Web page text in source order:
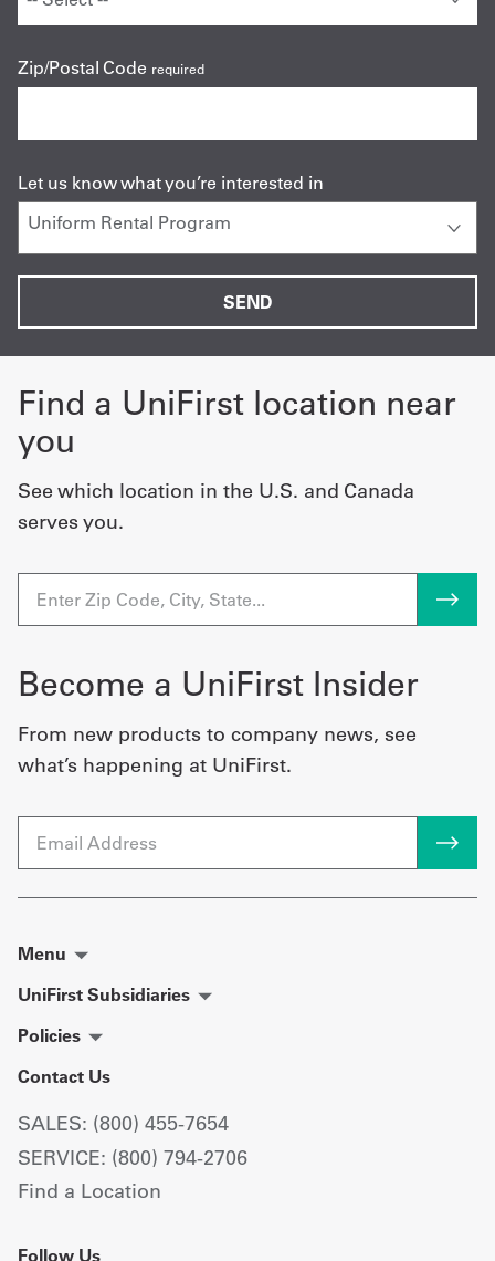
Zip/Postal Code required
Let us know what you’re interested in
Find a UniFirst location near
you
See which location in the U.S. and Canada
serves you.
Become a UniFirst Insider
From new products to company news, see
what’s happening at UniFirst.
Email
Menu
UniFirst Subsidiaries
Policies
Contact Us
SALES: (800) 455-7654
SERVICE: (800) 794-2706
Find a Location
Follow Us